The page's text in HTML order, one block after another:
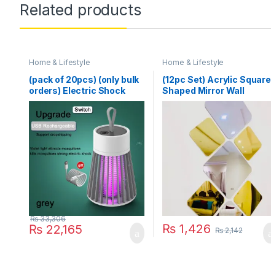
Related products
Home & Lifestyle
(pack of 20pcs) (only bulk
orders) Electric Shock
Mosquito Killer
₨22,165
₨33,306
Home & Lifestyle
(12pc Set) Acrylic Square
Shaped Mirror Wall
Stickers
₨ 1,426 ₨2,142